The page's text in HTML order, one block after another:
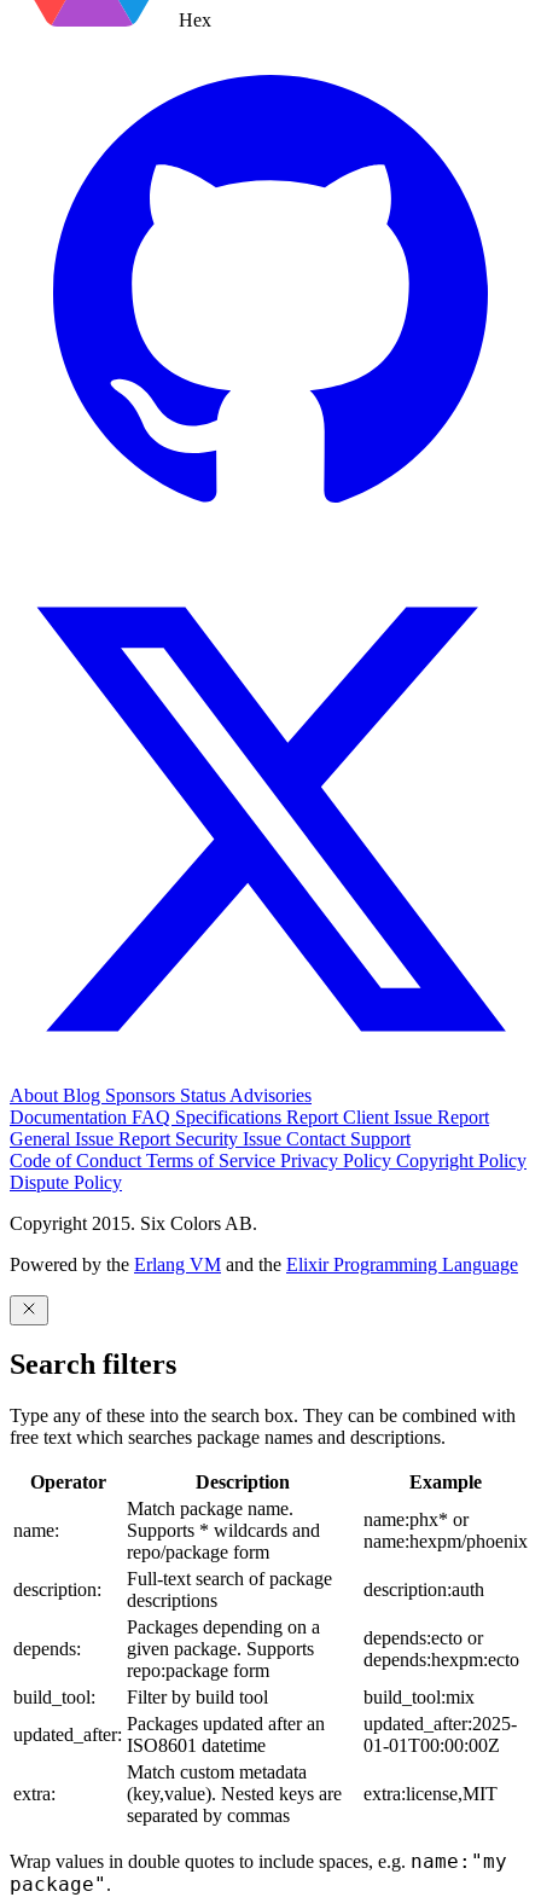
Hex
About Blog Sponsors Status Advisories
Documentation FAQ Specifications Report Client Issue Report
General Issue Report Security Issue Contact Support
Code of Conduct Terms of Service Privacy Policy Copyright Policy
Dispute Policy
Copyright 2015. Six Colors AB.
Powered by the Erlang VM and the Elixir Programming Language
Search filters
Type any of these into the search box. They can be combined with
free text which searches package names and descriptions.
Operator Description Example
name:
Match package name.
Supports * wildcards and
repo/package form
name:phx* or
name:hexpm/phoenix
description:
Full-text search of package
descriptions
description:auth
depends:
Packages depending on a
given package. Supports
repo:package form
depends:ecto or
depends:hexpm:ecto
build_tool:
Filter by build tool
build_tool:mix
updated_after:
Packages updated after an
ISO8601 datetime
updated_after:2025-
01-01T00:00:00Z
extra:
Match custom metadata
(key,value). Nested keys are
separated by commas
extra:license,MIT
Wrap values in double quotes to include spaces, e.g. name:"my
package" .